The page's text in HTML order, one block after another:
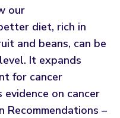
our
diet, rich in
and beans, can be
It expands
for cancer
evidence on cancer
Recommendations –